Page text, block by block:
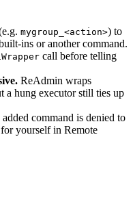
mygroup_<action>) to
ins or another command.
call before telling
ReAdmin wraps
a hung executor still ties up
command is denied to
yourself in Remote